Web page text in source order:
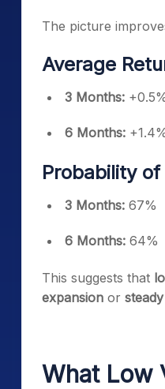
The picture
Average
3 Months:
6 Months:
Probability
3 Months: 67%
6 Months: 64%
This suggests that
expansion or
What Low